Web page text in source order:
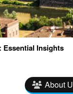
Essential Insights
About